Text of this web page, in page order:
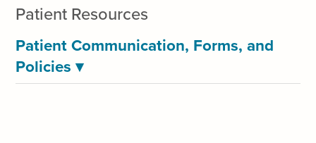
Patient Resources
Patient Communication, Forms, and
Policies▾